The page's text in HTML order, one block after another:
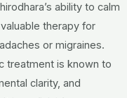
ability to calm
therapy for
or migraines.
treatment is known to
clarity, and